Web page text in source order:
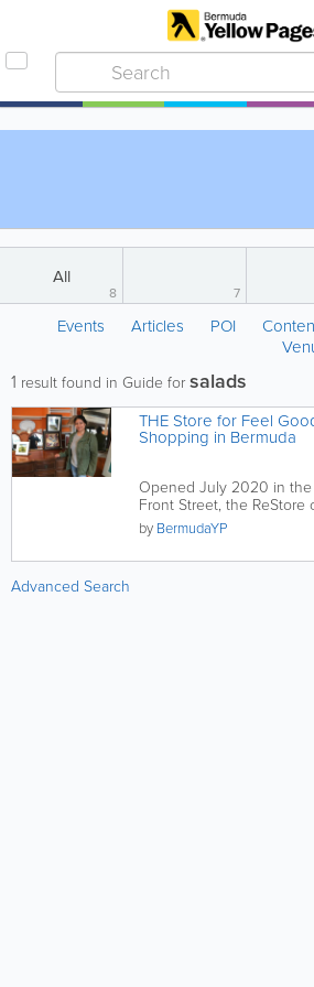
All
8 7
Events Articles POI
1 result found in Guide forsalads
THE Store for Feel
Shopping in Bermuda
Opened July 2020 in the
Front Street, the ReStore
of slightly used...
by BermudaYP
Advanced Search